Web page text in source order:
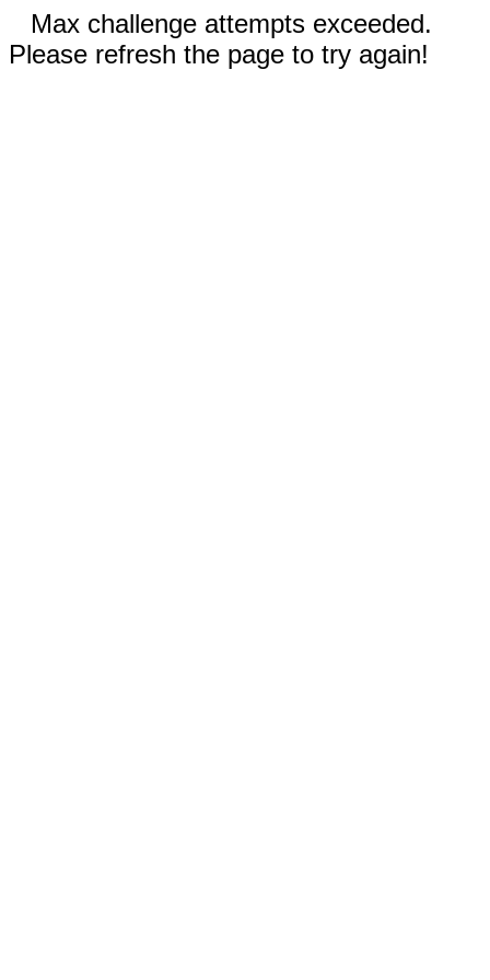
Max challenge attempts exceeded.
Please refresh the page to try again!